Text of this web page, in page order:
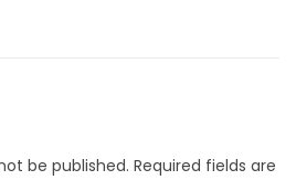
be published. Required fields are